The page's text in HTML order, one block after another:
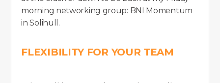
morning networking group: BNI Momentum
in Solihull.
FLEXIBILITY FOR YOUR TEAM